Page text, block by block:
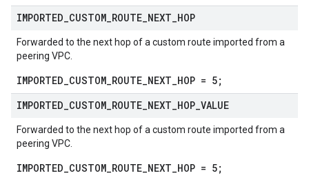
IMPORTED CUSTOM ROUTE NEXT HOP
Forwarded to the next hop of a custom route imported from a
peering VPC.
IMPORTED_CUSTOM_ROUTE_NEXT_HOP = 5;
IMPORTED CUSTOM ROUTE NEXT HOP VALUE
Forwarded to the next hop of a custom route imported from a
peering VPC.
IMPORTED_CUSTOM_ROUTE_NEXT_HOP = 5;